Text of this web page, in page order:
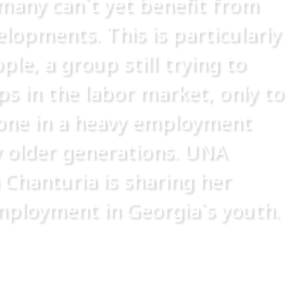
This is particularly
a group still trying to
in the labor market, only to
in a heavy employment
generations. UNA
Chanturia is sharing her
in Georgia`s youth.